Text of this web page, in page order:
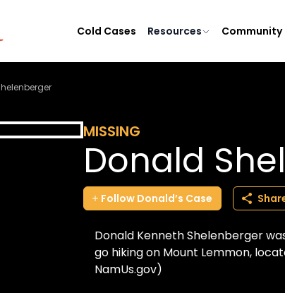
Cold Cases Resources Community
MISSING
Donald
Follow Donald’s Case
Donald Kenneth Shelenberger
go hiking on Mount Lemmon,
NamUs.gov)